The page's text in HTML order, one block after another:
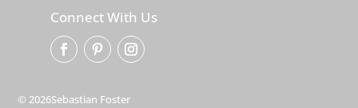
Connect With Us
© 2026Sebastian Foster